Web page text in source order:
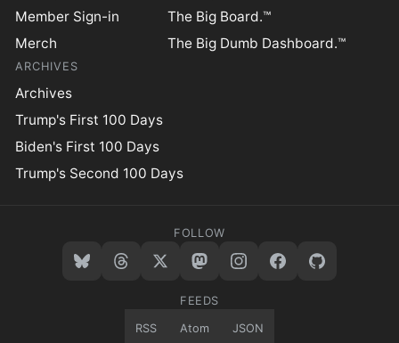
Member Sign-in
Merch
The Big Board.™
The Big Dumb Dashboard.™
ARCHIVES
Archives
Trump's First 100 Days
Biden's First 100 Days
Trump's Second 100 Days
FOLLOW
FEEDS
RSS Atom JSON